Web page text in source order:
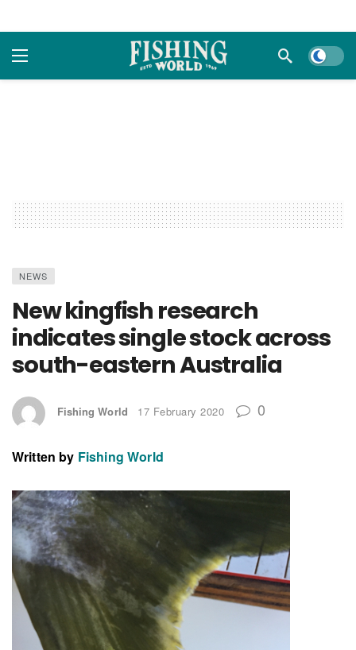
Dark
NEWS
New kingfish research
indicates single stock across
south-eastern Australia
Fishing World 17 February 2020 0
Written by Fishing World